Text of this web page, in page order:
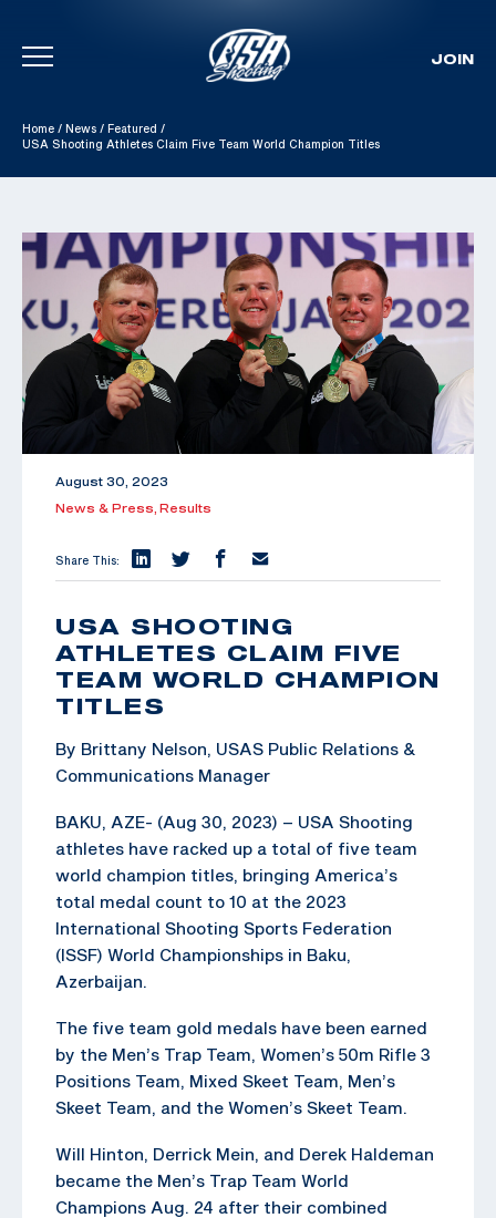
Skip To Content
JOIN
Home / News / Featured /
USA Shooting Athletes Claim Five Team World Champion Titles
August 30, 2023
News & Press, Results
Share This:
USA SHOOTING
ATHLETES CLAIM FIVE
TEAM WORLD CHAMPION
TITLES
By Brittany Nelson, USAS Public Relations &
Communications Manager
BAKU, AZE- (Aug 30, 2023) – USA Shooting
athletes have racked up a total of five team
world champion titles, bringing America’s
total medal count to 10 at the 2023
International Shooting Sports Federation
(ISSF) World Championships in Baku,
Azerbaijan.
The five team gold medals have been earned
by the Men’s Trap Team, Women’s 50m Rifle 3
Positions Team, Mixed Skeet Team, Men’s
Skeet Team, and the Women’s Skeet Team.
Will Hinton, Derrick Mein, and Derek Haldeman
became the Men’s Trap Team World
Champions Aug. 24 after their combined